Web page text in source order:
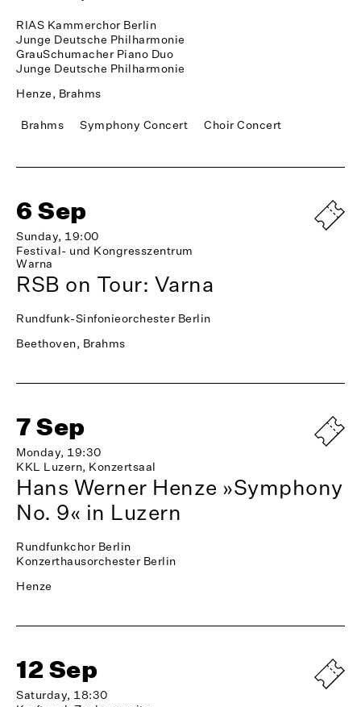
RIAS Kammerchor Berlin
Junge Deutsche Philharmonie
GrauSchumacher Piano Duo
Junge Deutsche Philharmonie
Henze, Brahms
Brahms Symphony Concert Choir Concert
6 Sep
Sunday, 19:00
Festival- und Kongresszentrum
Warna
RSB on Tour: Varna
Rundfunk-Sinfonieorchester Berlin
Beethoven, Brahms
7 Sep
Monday, 19:30
KKL Luzern, Konzertsaal
Hans Werner Henze »Symphony
No. 9« in Luzern
Rundfunkchor Berlin
Konzerthausorchester Berlin
Henze
12 Sep
Saturday, 18:30